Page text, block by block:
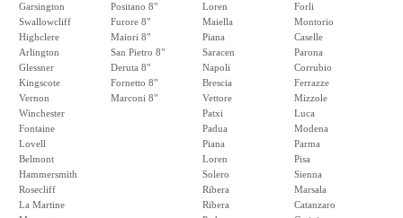
Garsington
Swallowcliff
Highclere
Arlington
Glessner
Kingscote
Vernon
Winchester
Fontaine
Lovell
Belmont
Hammersmith
Rosecliff
La Martine
Positano 8"
Furore 8"
Maiori 8"
San Pietro 8"
Deruta 8"
Fornetto 8"
Marconi 8"
Loren
Maiella
Piana
Saracen
Napoli
Brescia
Vettore
Patxi
Padua
Piana
Loren
Solero
Ribera
Ribera
Forli
Montorio
Caselle
Parona
Corrubio
Ferrazze
Mizzole
Luca
Modena
Parma
Pisa
Sienna
Marsala
Catanzaro